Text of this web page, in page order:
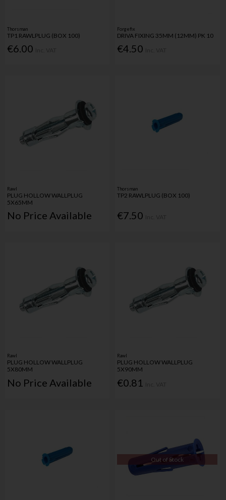
Thorsman
TP1 RAWLPLUG (BOX 100)
€6.00
Forgefix
DRIVA FIXING 35MM (12MM) PK 10
€4.50
Rawl
PLUG HOLLOW WALLPLUG
5X65MM
No Price Available
Thorsman
TP2 RAWLPLUG (BOX 100)
€7.50
Rawl
PLUG HOLLOW WALLPLUG
5X80MM
No Price Available
Rawl
PLUG HOLLOW WALLPLUG
5X90MM
€0.81
Out of Stock